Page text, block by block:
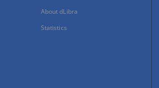
About dLibra
Statistics